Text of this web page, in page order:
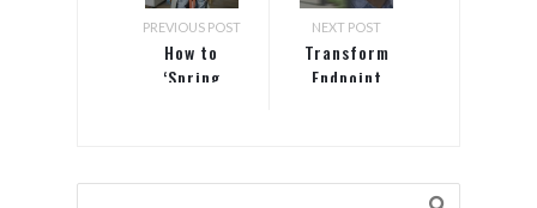
PREVIOUS POST
How to
‘Spring
Auditing
NEXT POST
Transform
Endpoint
Microsoft